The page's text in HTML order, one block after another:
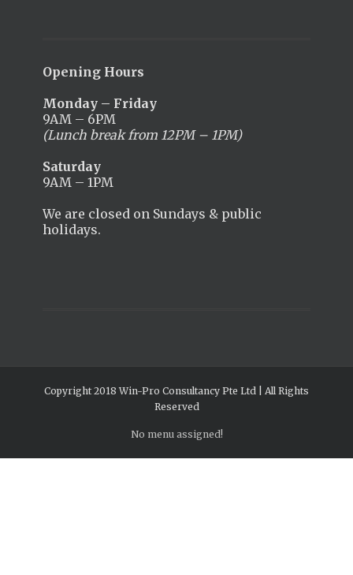
Opening Hours
Monday – Friday
9AM – 6PM
(Lunch break from 12PM – 1PM)
Saturday
9AM – 1PM
We are closed on Sundays & public
holidays.
Copyright 2018 Win-Pro Consultancy Pte Ltd | All Rights
Reserved
No menu assigned!